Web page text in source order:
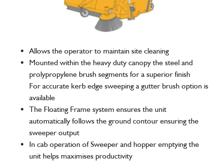
Allows the operator to maintain site cleaning
Mounted within the heavy duty canopy the steel and
prolypropylene brush segments for a superior finish
For accurate kerb edge sweeping a gutter brush option is
available
The Floating Frame system ensures the unit
automatically follows the ground contour ensuring the
sweeper output
In cab operation of Sweeper and hopper emptying the
unit helps maximises productivity